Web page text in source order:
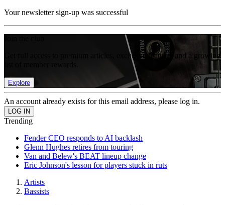
Your newsletter sign-up was successful
Get full access to premium articles, exclusive features and a growing
Explore
An account already exists for this email address, please log in.
Trending
Fender CEO responds to AI backlash
Glenn Hughes retires from touring
Van and Belew's BEAT lineup change
Eric Johnson's lesson for players stuck in ruts
Artists
Bassists